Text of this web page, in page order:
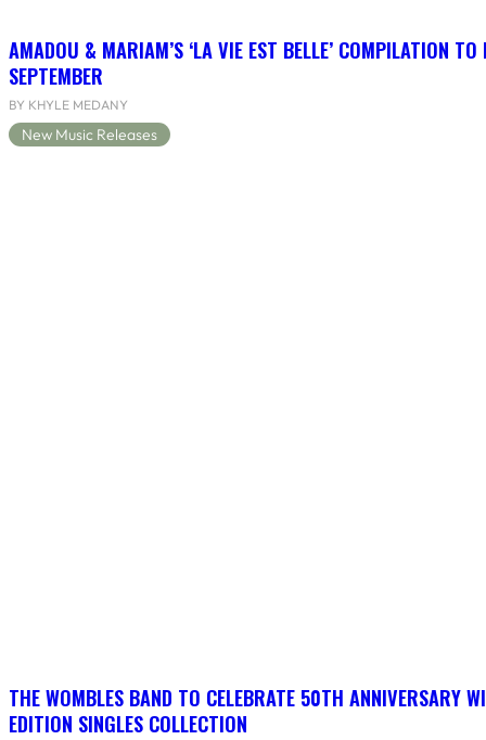
AMADOU & MARIAM’S ‘LA VIE EST BELLE’ COMPILATION TO
SEPTEMBER
BY KHYLE MEDANY
New Music Releases
THE WOMBLES BAND TO CELEBRATE 50TH ANNIVERSARY
EDITION SINGLES COLLECTION